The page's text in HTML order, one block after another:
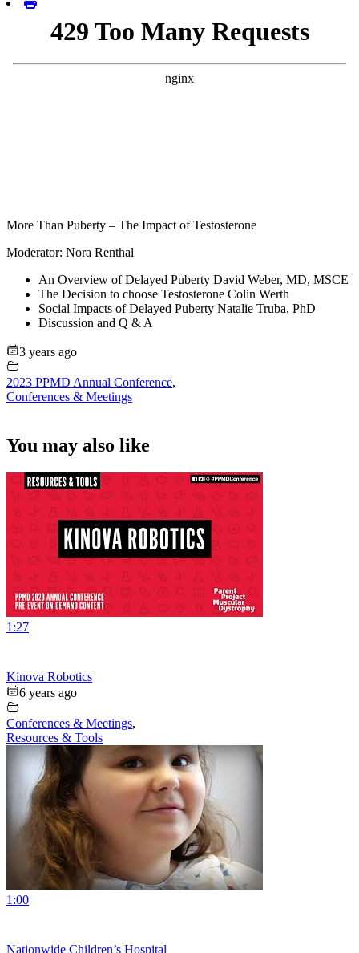
More Than Puberty – The Impact of Testosterone
Moderator: Nora Renthal
An Overview of Delayed Puberty David Weber, MD, MSCE
The Decision to choose Testosterone Colin Werth
Social Impacts of Delayed Puberty Natalie Truba, PhD
Discussion and Q & A
3 years ago
2023 PPMD Annual Conference,
Conferences & Meetings
You may also like
1:27
Kinova Robotics
6 years ago
Conferences & Meetings,
Resources & Tools
1:00
Nationwide Children’s Hospital